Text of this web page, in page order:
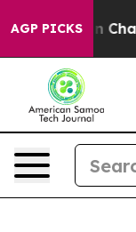
AGP PICKS
Chaos in